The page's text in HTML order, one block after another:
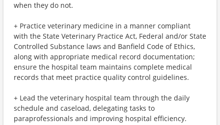
when they do not.
+ Practice veterinary medicine in a manner compliant
with the State Veterinary Practice Act, Federal and/or State
Controlled Substance laws and Banfield Code of Ethics,
along with appropriate medical record documentation;
ensure the hospital team maintains complete medical
records that meet practice quality control guidelines.
+ Lead the veterinary hospital team through the daily
schedule and caseload, delegating tasks to
paraprofessionals and improving hospital efficiency.